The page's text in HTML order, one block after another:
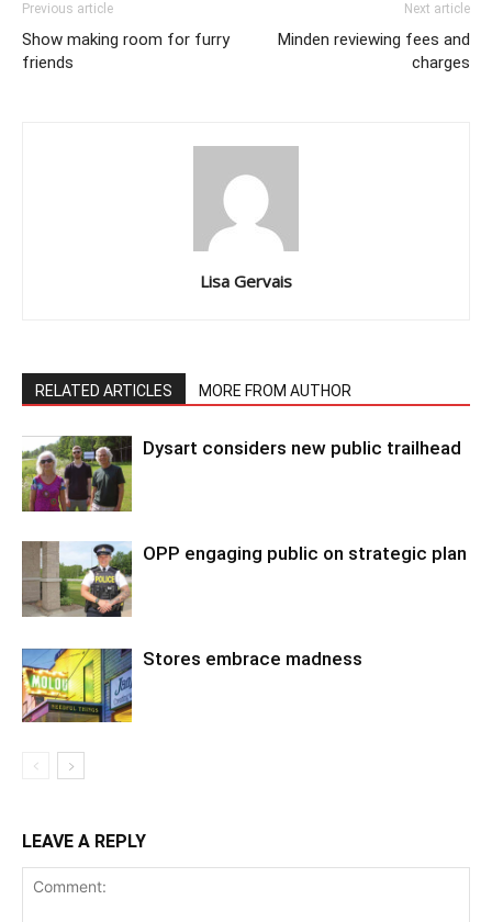
Previous article
Show making room for furry
friends
Next article
Minden reviewing fees and
charges
Lisa Gervais
RELATED ARTICLES MORE FROM AUTHOR
Dysart considers new public trailhead
OPP engaging public on strategic plan
Stores embrace madness
LEAVE A REPLY